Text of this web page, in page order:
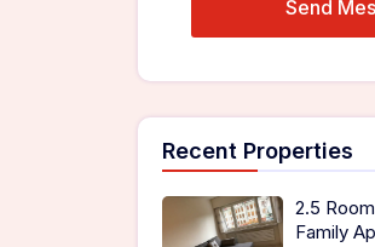
Recent Properties
2.5
Family